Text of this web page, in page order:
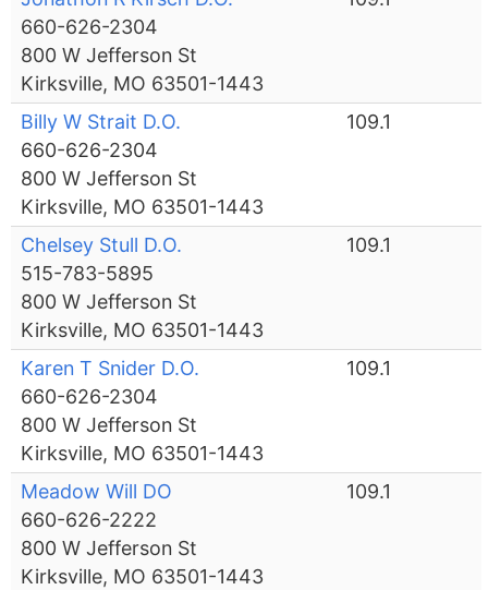
660-626-2304
800 W Jefferson St
Kirksville, MO 63501-1443
Billy W Strait D.O.
660-626-2304
800 W Jefferson St
Kirksville, MO 63501-1443
109.1
Chelsey Stull D.O.
515-783-5895
800 W Jefferson St
Kirksville, MO 63501-1443
109.1
Karen T Snider D.O.
660-626-2304
800 W Jefferson St
Kirksville, MO 63501-1443
109.1
Meadow Will DO
660-626-2222
800 W Jefferson St
Kirksville, MO 63501-1443
109.1